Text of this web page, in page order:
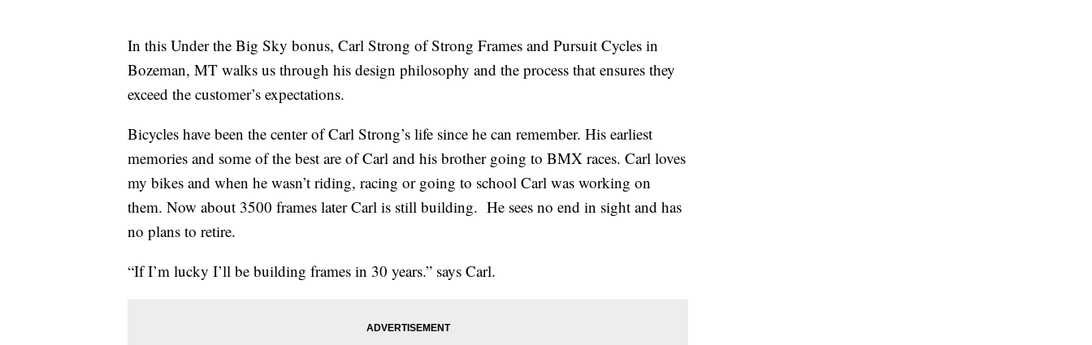
In this Under the Big Sky bonus, Carl Strong of Strong Frames and Pursuit Cycles in
Bozeman, MT walks us through his design philosophy and the process that ensures they
exceed the customer’s expectations.
Bicycles have been the center of Carl Strong’s life since he can remember. His earliest
memories and some of the best are of Carl and his brother going to BMX races. Carl loves
my bikes and when he wasn’t riding, racing or going to school Carl was working on
them. Now about 3500 frames later Carl is still building. He sees no end in sight and has
no plans to retire.
“If I’m lucky I’ll be building frames in 30 years.” says Carl.